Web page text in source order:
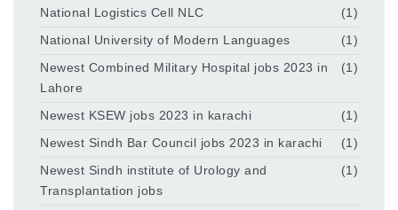
National Logistics Cell NLC
(1)
National University of Modern Languages
(1)
Newest Combined Military Hospital jobs 2023 in
Lahore
(1)
Newest KSEW jobs 2023 in karachi
(1)
Newest Sindh Bar Council jobs 2023 in karachi
(1)
Newest Sindh institute of Urology and
Transplantation jobs
(1)